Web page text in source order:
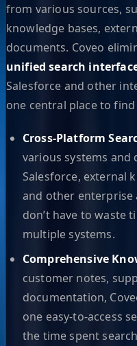
from various sources,
knowledge bases,
documents. Coveo
unified search
Salesforce and other
one central place to
Cross-Platform
various systems and
Salesforce, external
and other enterprise
don’t have to waste
multiple systems.
Comprehensive
customer notes,
documentation,
one easy-to-access
the time spent